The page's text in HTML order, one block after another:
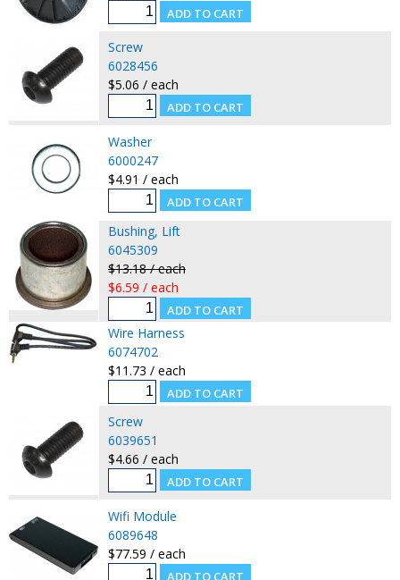
Screw
6028456
$5.06 / each
Washer
6000247
$4.91 / each
Bushing, Lift
6045309
$13.18 / each
$6.59 / each
Wire Harness
6074702
$11.73 / each
Screw
6039651
$4.66 / each
Wifi Module
6089648
$77.59 / each